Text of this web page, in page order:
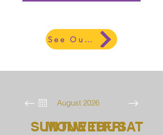
See Our Lastest Newsletter
August 2026
SUNMON
TUEWED
THU
FRISAT